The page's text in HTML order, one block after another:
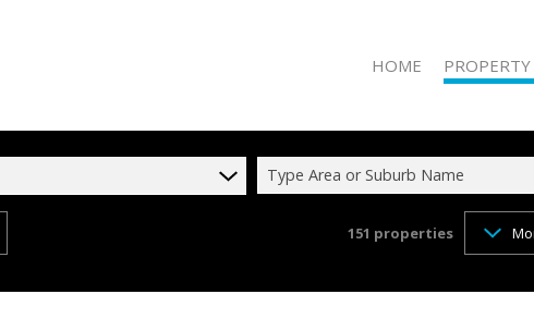
HOME PROPERTY
RESIDENTIAL
Type Area or Suburb Name
151 properties